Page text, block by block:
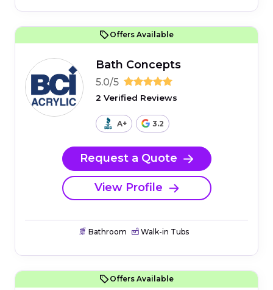
Offers Available
Bath Concepts
5.0/5
2 Verified Reviews
A+ 3.2
Request a Quote
View Profile
Bathroom Walk-in Tubs
Offers Available